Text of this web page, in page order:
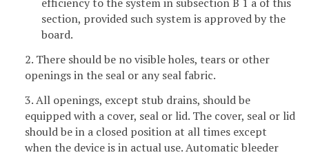
section, provided such system is approved by the
board.
2. There should be no visible holes, tears or other
openings in the seal or any seal fabric.
3. All openings, except stub drains, should be
equipped with a cover, seal or lid. The cover, seal or lid
should be in a closed position at all times except
when the device is in actual use. Automatic bleeder